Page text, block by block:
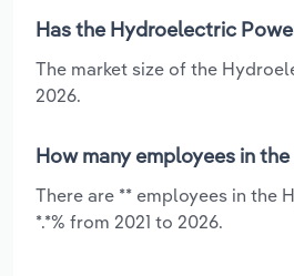
Has the Hydroelectric
The market size of the
2026.
How many employees in
There are ** employees in the
*.*% from 2021 to 2026.